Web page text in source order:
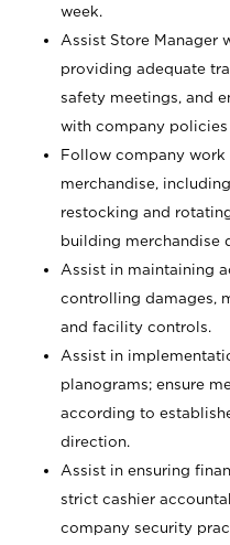
week.
Assist Store Manager
providing adequate
safety meetings, and
with company policies
Follow company work
merchandise,
restocking and
building merchandise
Assist in maintaining
controlling damages,
and facility controls.
Assist in
planograms; ensure
according to
direction.
Assist in ensuring
strict cashier
company security